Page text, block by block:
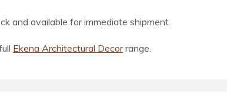
and available for immediate shipment.
Ekena Architectural Decorrange.